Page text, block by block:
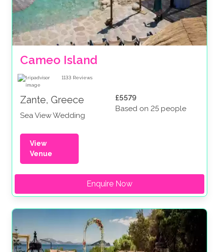
Cameo Island
1133 Reviews
Zante, Greece
Sea View Wedding
£5579
Based on 25 people
View
Venue
Enquire Now